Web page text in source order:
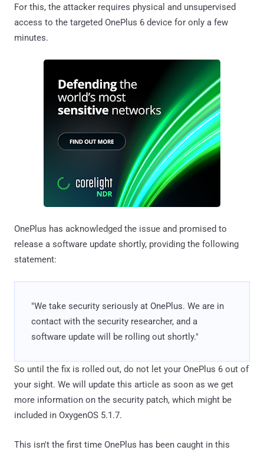
For this, the attacker requires physical and unsupervised
access to the targeted OnePlus 6 device for only a few
minutes.
OnePlus has acknowledged the issue and promised to
release a software update shortly, providing the following
statement:
"We take security seriously at OnePlus. We are in
contact with the security researcher, and a
software update will be rolling out shortly."
So until the fix is rolled out, do not let your OnePlus 6 out of
your sight. We will update this article as soon as we get
more information on the security patch, which might be
included in OxygenOS 5.1.7.
This isn't the first time OnePlus has been caught in this